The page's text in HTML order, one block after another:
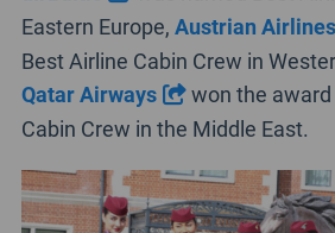
Eastern Europe, Austrian Airlines
Best Airline Cabin Crew in
Qatar Airways
won the
Cabin Crew in the Middle East.